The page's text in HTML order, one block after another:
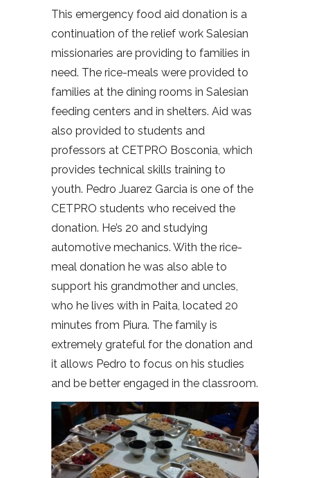
This emergency food aid donation is a
continuation of the relief work Salesian
missionaries are providing to families in
need. The rice-meals were provided to
families at the dining rooms in Salesian
feeding centers and in shelters. Aid was
also provided to students and
professors at CETPRO Bosconia, which
provides technical skills training to
youth. Pedro Juarez Garcia is one of the
CETPRO students who received the
donation. He’s 20 and studying
automotive mechanics. With the rice-
meal donation he was also able to
support his grandmother and uncles,
who he lives with in Paita, located 20
minutes from Piura. The family is
extremely grateful for the donation and
it allows Pedro to focus on his studies
and be better engaged in the classroom.